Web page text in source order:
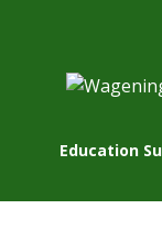
Education